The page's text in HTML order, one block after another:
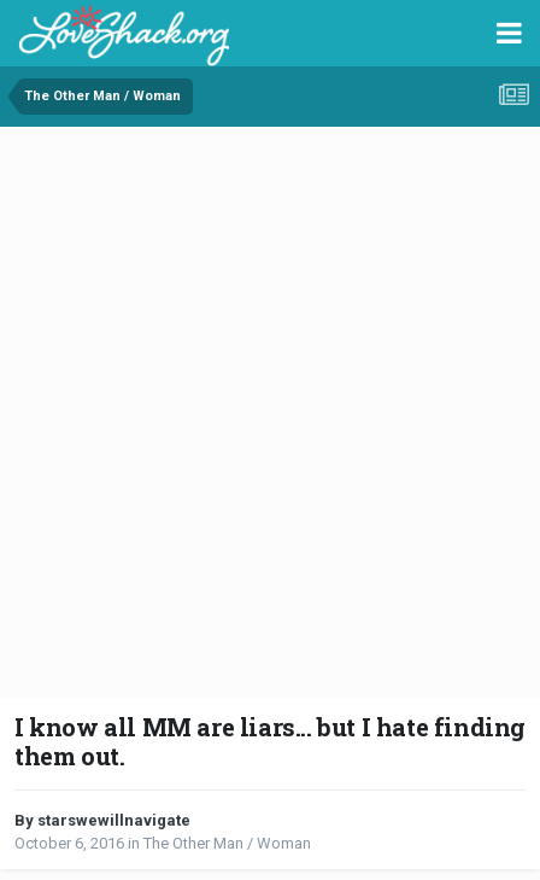
The Other Man / Woman
I know all MM are liars... but I hate finding
them out.
By starswewillnavigate
October 6, 2016 in The Other Man / Woman